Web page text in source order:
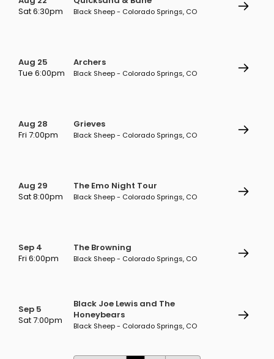
Sat 6:30pm
Black Sheep - Colorado Springs, CO
Aug 25
Tue 6:00pm
Archers
Black Sheep - Colorado Springs, CO
Aug 28
Fri 7:00pm
Grieves
Black Sheep - Colorado Springs, CO
Aug 29
Sat 8:00pm
The Emo Night Tour
Black Sheep - Colorado Springs, CO
Sep 4
Fri 6:00pm
The Browning
Black Sheep - Colorado Springs, CO
Sep 5
Sat 7:00pm
Black Joe Lewis and The
Honeybears
Black Sheep - Colorado Springs, CO